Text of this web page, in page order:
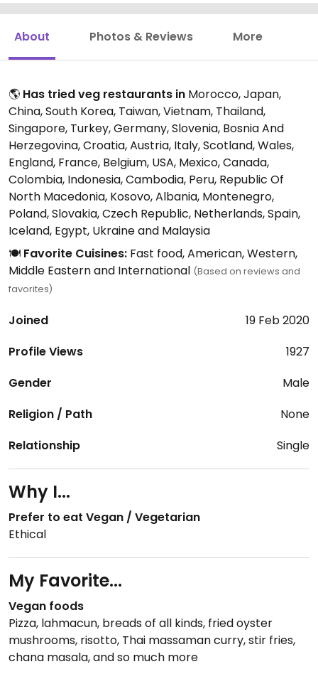
About Photos & Reviews More
🌎 Has tried veg restaurants in Morocco, Japan,
China, South Korea, Taiwan, Vietnam, Thailand,
Singapore, Turkey, Germany, Slovenia, Bosnia And
Herzegovina, Croatia, Austria, Italy, Scotland, Wales,
England, France, Belgium, USA, Mexico, Canada,
Colombia, Indonesia, Cambodia, Peru, Republic Of
North Macedonia, Kosovo, Albania, Montenegro,
Poland, Slovakia, Czech Republic, Netherlands, Spain,
Iceland, Egypt, Ukraine and Malaysia
🍽️ Favorite Cuisines: Fast food, American, Western,
Middle Eastern and International (Based on reviews and
favorites)
Joined
19 Feb 2020
Profile Views
1927
Gender
Male
Religion / Path
None
Relationship
Single
Why I...
Prefer to eat Vegan / Vegetarian
Ethical
My Favorite...
Vegan foods
Pizza, lahmacun, breads of all kinds, fried oyster
mushrooms, risotto, Thai massaman curry, stir fries,
chana masala, and so much more